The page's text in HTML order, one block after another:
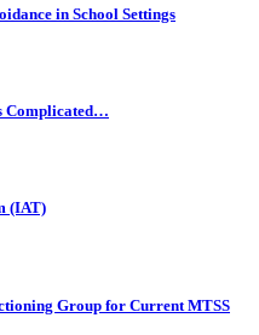
in School Settings
Complicated…
(IAT)
Group for Current MTSS